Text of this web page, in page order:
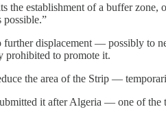
establishment of a buffer zone,
possible.”
displacement — possibly to
prohibited to promote it.
the area of ​​the Strip —
it after Algeria — one of